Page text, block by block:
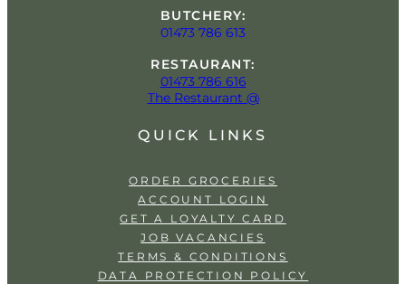
BUTCHERY:
01473 786 613
RESTAURANT:
01473 786 616
The Restaurant @
QUICK LINKS
ORDER GROCERIES
ACCOUNT LOGIN
GET A LOYALTY CARD
JOB VACANCIES
TERMS & CONDITIONS
DATA PROTECTION POLICY